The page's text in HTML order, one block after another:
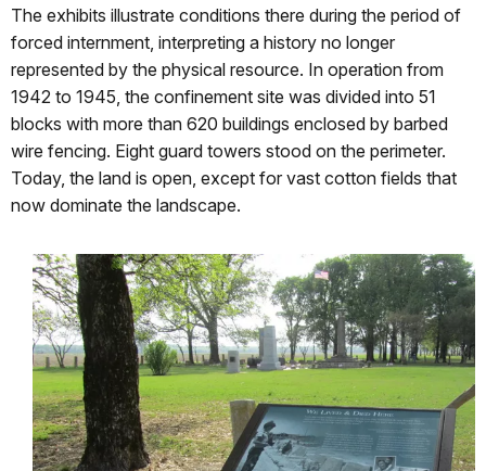
The exhibits illustrate conditions there during the period of
forced internment, interpreting a history no longer
represented by the physical resource. In operation from
1942 to 1945, the confinement site was divided into 51
blocks with more than 620 buildings enclosed by barbed
wire fencing. Eight guard towers stood on the perimeter.
Today, the land is open, except for vast cotton fields that
now dominate the landscape.